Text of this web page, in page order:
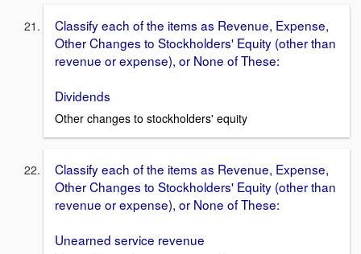
Classify each of the items as Revenue, Expense,
Other Changes to Stockholders' Equity (other than
revenue or expense), or None of These:
Dividends
Other changes to stockholders' equity
Classify each of the items as Revenue, Expense,
Other Changes to Stockholders' Equity (other than
revenue or expense), or None of These:
Unearned service revenue